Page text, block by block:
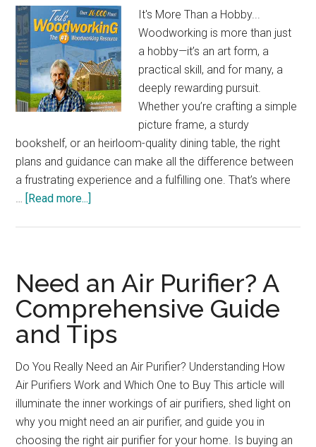
&
Powerful
It's More Than a Hobby...
Woodworking is more than just
a hobby—it’s an art form, a
practical skill, and for many, a
deeply rewarding pursuit.
Whether you’re crafting a simple
picture frame, a sturdy
bookshelf, or an heirloom-quality dining table, the right
plans and guidance can make all the difference between
a frustrating experience and a fulfilling one. That’s where
… [Read more...]
Companion
Need an Air Purifier? A
Comprehensive Guide
and Tips
Do You Really Need an Air Purifier? Understanding How
Air Purifiers Work and Which One to Buy This article will
illuminate the inner workings of air purifiers, shed light on
why you might need an air purifier, and guide you in
choosing the right air purifier for your home. Is buying an